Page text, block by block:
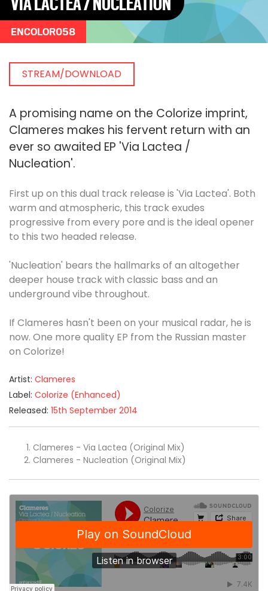
ENCOLOR058
STREAM/DOWNLOAD
A promising name on the Colorize imprint,
Clameres makes his fervent return with an
ever so awaited EP 'Via Lactea /
Nucleation'.
First up on this dual track release is 'Via Lactea'. Both
warm and atmospheric, this track exudes
progressive from every pore and is the ideal opener
to this two headed release.
'Nucleation' bears the hallmarks of an altogether
deeper house track with classic bass and an
underground vibe throughout.
If Clameres hasn't been on your musical radar, he is
now. One more quality EP from the Russian master
on Colorize!
Artist: Clameres
Label: Colorize (Enhanced)
Released: 15th September 2014
Clameres - Via Lactea (Original Mix)
Clameres - Nucleation (Original Mix)